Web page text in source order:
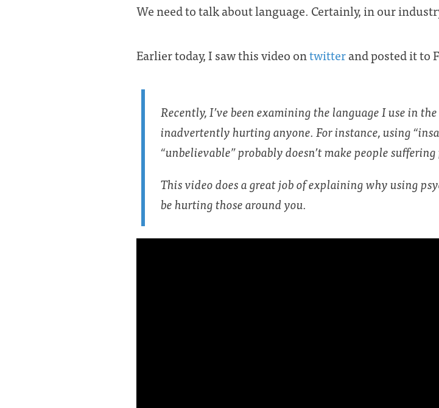
We need to talk about language. Certainly, in our
Earlier today, I saw this video ontwitterand posted it to
Recently, I’ve been examining the language I use in
inadvertently hurting anyone. For instance, using
“unbelievable” probably doesn’t make people
This video does a great job of explaining why using
be hurting those around you.